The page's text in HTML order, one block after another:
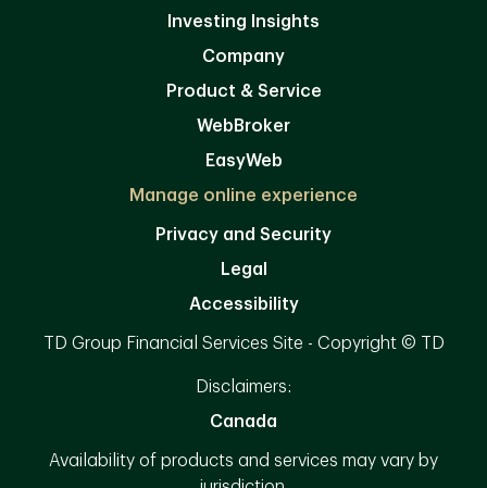
Investing Insights
Company
Product & Service
WebBroker
EasyWeb
Manage online experience
Privacy and Security
Legal
Accessibility
TD Group Financial Services Site - Copyright © TD
Disclaimers:
Canada
Availability of products and services may vary by